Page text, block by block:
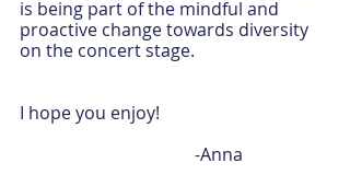
is being part of the mindful and
proactive change towards diversity
on the concert stage.
I hope you enjoy!
				-Anna